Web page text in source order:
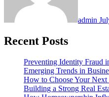
admin
Recent Posts
Preventing Identity Fraud
Emerging Trends in
How to Choose Your
Building a Strong Real